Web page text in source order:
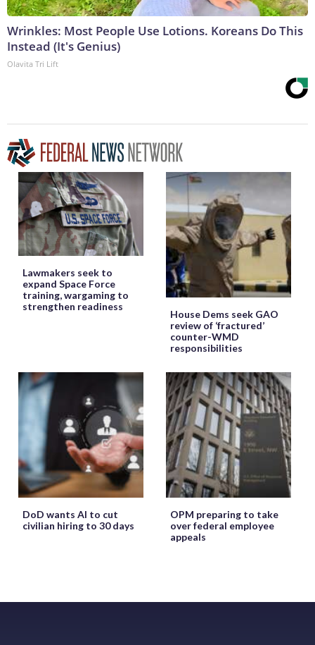
Wrinkles: Most People Use Lotions. Koreans Do This
Instead (It's Genius)
Olavita Tri Lift
Lawmakers seek to
expand Space Force
training, wargaming to
strengthen readiness
House Dems seek GAO
review of ‘fractured’
counter-WMD
responsibilities
DoD wants AI to cut
civilian hiring to 30 days
OPM preparing to take
over federal employee
appeals